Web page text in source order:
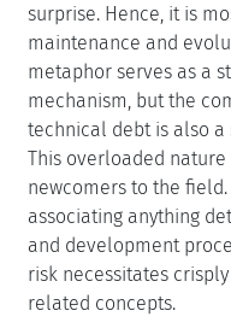
surprise. Hence, it is
maintenance and
metaphor serves as a
mechanism, but the
technical debt is also
This overloaded
newcomers to the
associating anything
and development
risk necessitates
related concepts.